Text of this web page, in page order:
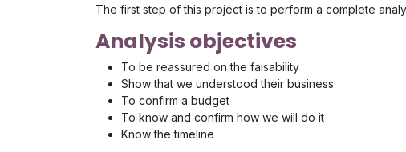
The first step of this project is to perform a complete
Analysis objectives
To be reassured on the faisability
Show that we understood their business
To confirm a budget
To know and confirm how we will do it
Know the timeline